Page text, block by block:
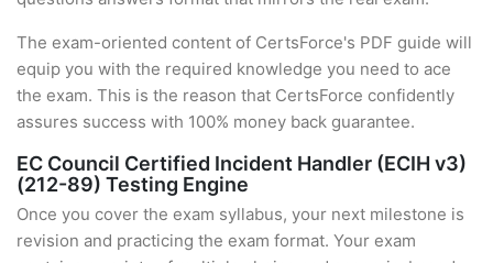
The exam-oriented content of CertsForce's PDF guide will
equip you with the required knowledge you need to ace
the exam. This is the reason that CertsForce confidently
assures success with 100% money back guarantee.
EC Council Certified Incident Handler (ECIH v3)
(212-89) Testing Engine
Once you cover the exam syllabus, your next milestone is
revision and practicing the exam format. Your exam